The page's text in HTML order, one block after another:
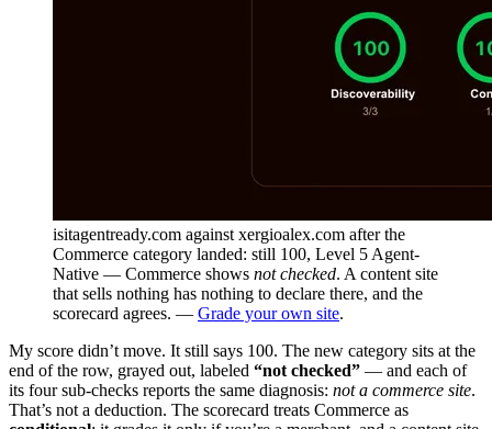
isitagentready.com against xergioalex.com after the
Commerce category landed: still 100, Level 5 Agent-
Native — Commerce shows not checked. A content site
that sells nothing has nothing to declare there, and the
scorecard agrees. — Grade your own site.
My score didn’t move. It still says 100. The new category sits at the
end of the row, grayed out, labeled “not checked” — and each of
its four sub-checks reports the same diagnosis: not a commerce site.
That’s not a deduction. The scorecard treats Commerce as